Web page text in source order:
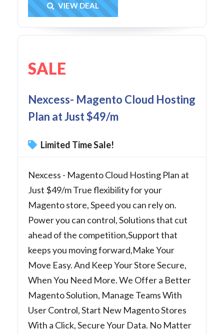
Get Deal
VIEW DEAL
SALE
Nexcess- Magento Cloud Hosting
Plan at Just $49/m
Limited Time Sale!
Nexcess - Magento Cloud Hosting Plan at
Just $49/m True flexibility for your
Magento store, Speed you can rely on.
Power you can control, Solutions that cut
ahead of the competition,Support that
keeps you moving forward,Make Your
Move Easy. And Keep Your Store Secure,
When You Need More. We Offer a Better
Magento Solution, Manage Teams With
User Control, Start New Magento Stores
With a Click, Secure Your Data. No Matter